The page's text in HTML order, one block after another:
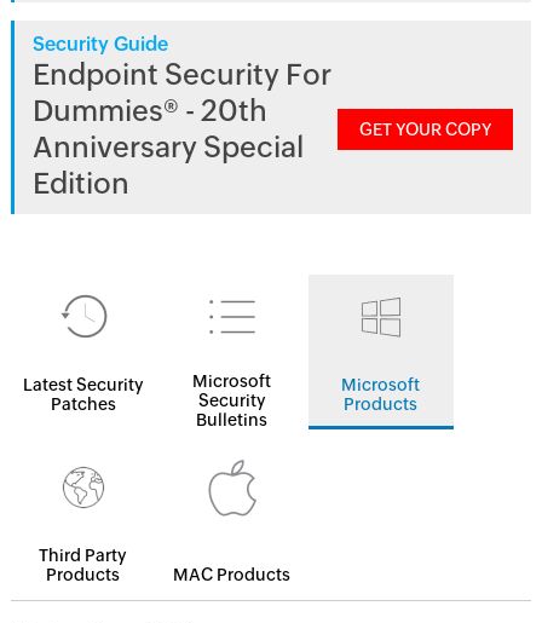
Security Guide
Endpoint Security For
Dummies® - 20th
Anniversary Special
Edition
GET YOUR COPY
Latest Security
Patches
Microsoft
Security
Bulletins
Microsoft
Products
Third Party
Products
MAC Products